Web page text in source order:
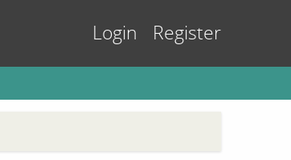
Login Register